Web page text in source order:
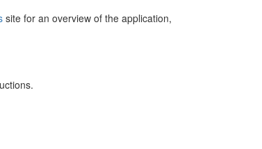
site for an overview of the application,